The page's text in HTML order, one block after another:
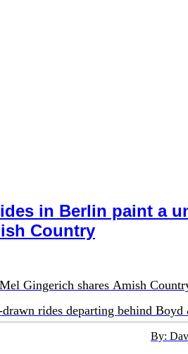
in Berlin paint a
Country
Gingerich shares Amish
rides departing behind Boyd
By: